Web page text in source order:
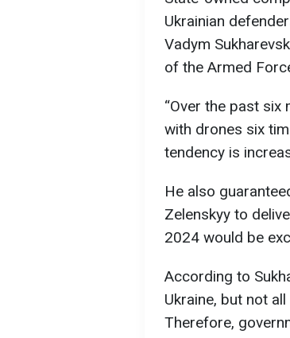
Ukrainian
Vadym
of the Armed
“Over the past
with drones six
tendency is
He also
Zelenskyy to
2024 would be
According to
Ukraine, but not
Therefore,